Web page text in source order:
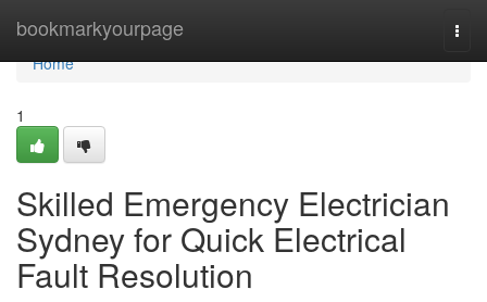
bookmarkyourpage
Home
Home
1
Skilled Emergency Electrician
Sydney for Quick Electrical
Fault Resolution